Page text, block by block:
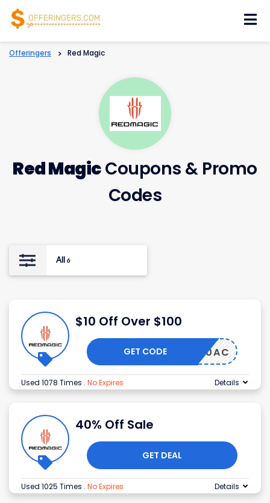
Offeringers > Red Magic
Red MagicCoupons & Promo
Codes
All 6
$10 Off Over $100
AGIC10AC
GET CODE
Used 1078 Times . No Expires Details
40% Off Sale
GET DEAL
Used 1025 Times . No Expires Details